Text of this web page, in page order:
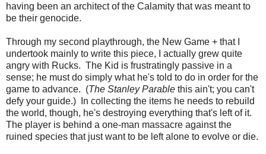
having been an architect of the Calamity that was meant to
be their genocide.
Through my second playthrough, the New Game + that I
undertook mainly to write this piece, I actually grew quite
angry with Rucks. The Kid is frustratingly passive in a
sense; he must do simply what he's told to do in order for the
game to advance. (The Stanley Parable this ain't; you can't
defy your guide.) In collecting the items he needs to rebuild
the world, though, he's destroying everything that's left of it.
The player is behind a one-man massacre against the
ruined species that just want to be left alone to evolve or die.